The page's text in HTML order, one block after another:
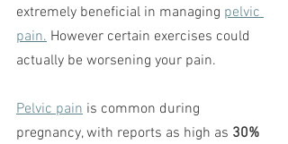
extremely beneficial in managing pelvic
pain. However certain exercises could
actually be worsening your pain.
Pelvic pain is common during
pregnancy, with reports as high as 30%